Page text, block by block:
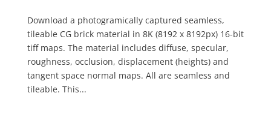
Download a photogramically captured seamless,
tileable CG brick material in 8K (8192 x 8192px) 16-bit
tiff maps. The material includes diffuse, specular,
roughness, occlusion, displacement (heights) and
tangent space normal maps. All are seamless and
tileable. This...